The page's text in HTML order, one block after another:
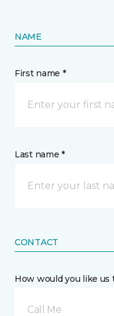
NAME
First name *
Last name *
CONTACT
How would you like us
Call Me